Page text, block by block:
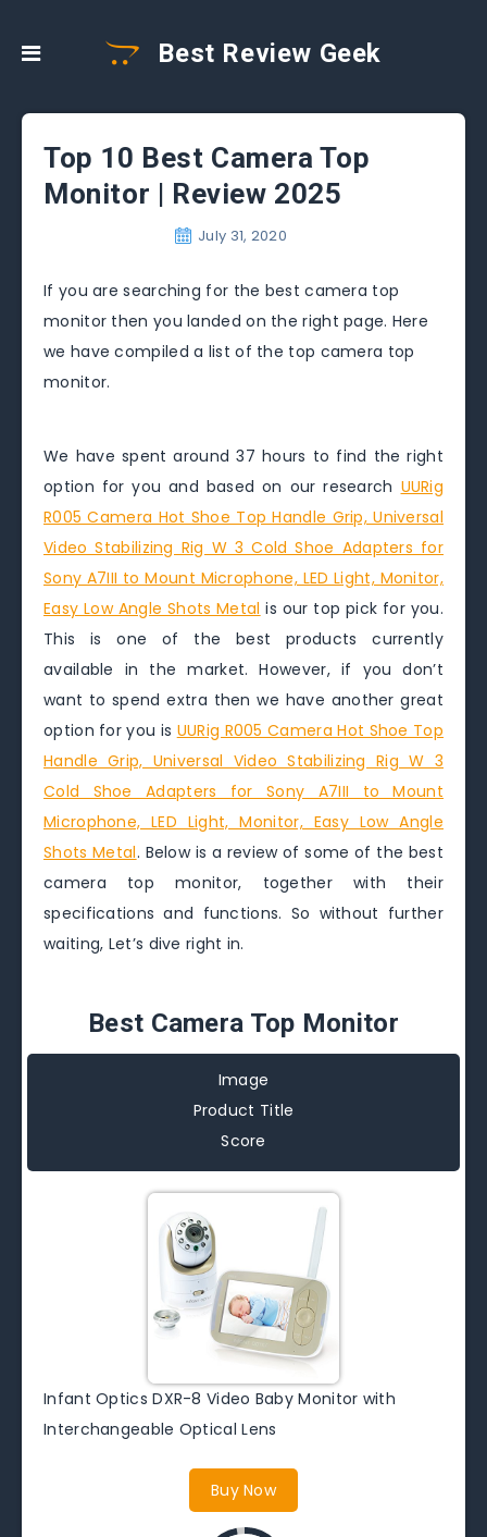
Best Review Geek
Top 10 Best Camera Top
Monitor | Review 2025
July 31, 2020
If you are searching for the best camera top
monitor then you landed on the right page. Here
we have compiled a list of the top camera top
monitor.
We have spent around 37 hours to find the right
option for you and based on our research UURig
R005 Camera Hot Shoe Top Handle Grip, Universal
Video Stabilizing Rig W 3 Cold Shoe Adapters for
Sony A7III to Mount Microphone, LED Light, Monitor,
Easy Low Angle Shots Metal is our top pick for you.
This is one of the best products currently
available in the market. However, if you don’t
want to spend extra then we have another great
option for you is UURig R005 Camera Hot Shoe Top
Handle Grip, Universal Video Stabilizing Rig W 3
Cold Shoe Adapters for Sony A7III to Mount
Microphone, LED Light, Monitor, Easy Low Angle
Shots Metal. Below is a review of some of the best
camera top monitor, together with their
specifications and functions. So without further
waiting, Let’s dive right in.
Best Camera Top Monitor
Image
Product Title
Score
Infant Optics DXR-8 Video Baby Monitor with
Interchangeable Optical Lens
Buy Now